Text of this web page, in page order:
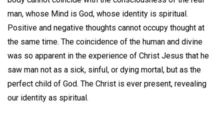
man, whose Mind is God, whose identity is spiritual.
Positive and negative thoughts cannot occupy thought at
the same time. The coincidence of the human and divine
was so apparent in the experience of Christ Jesus that he
saw man not as a sick, sinful, or dying mortal, but as the
perfect child of God. The Christ is ever present, revealing
our identity as spiritual.